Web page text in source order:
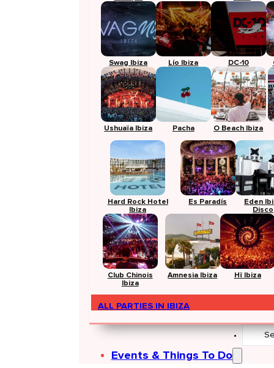
Swag Ibiza Lío Ibiza DC-10
Ushuaïa Ibiza Pacha O Beach Ibiza
Hard Rock Hotel
Ibiza
Es Paradís
Eden
Disco
Club Chinois
Ibiza
Amnesia Ibiza Hï Ibiza
ALL PARTIES IN IBIZA
Events & Things To Do
Search